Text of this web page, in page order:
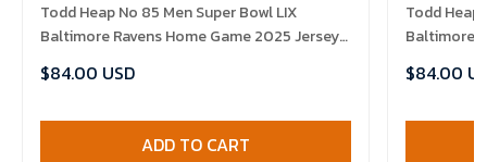
Todd Heap No 85 Men Super Bowl LIX
Baltimore Ravens Home Game 2025 Jersey-
$84.00 USD
ADD TO CART
Todd Heap
Baltimore
$84.00